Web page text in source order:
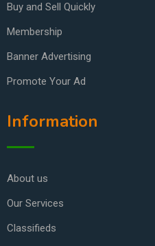
Buy and Sell Quickly
Membership
Banner Advertising
Promote Your Ad
Information
About us
Our Services
Classifieds